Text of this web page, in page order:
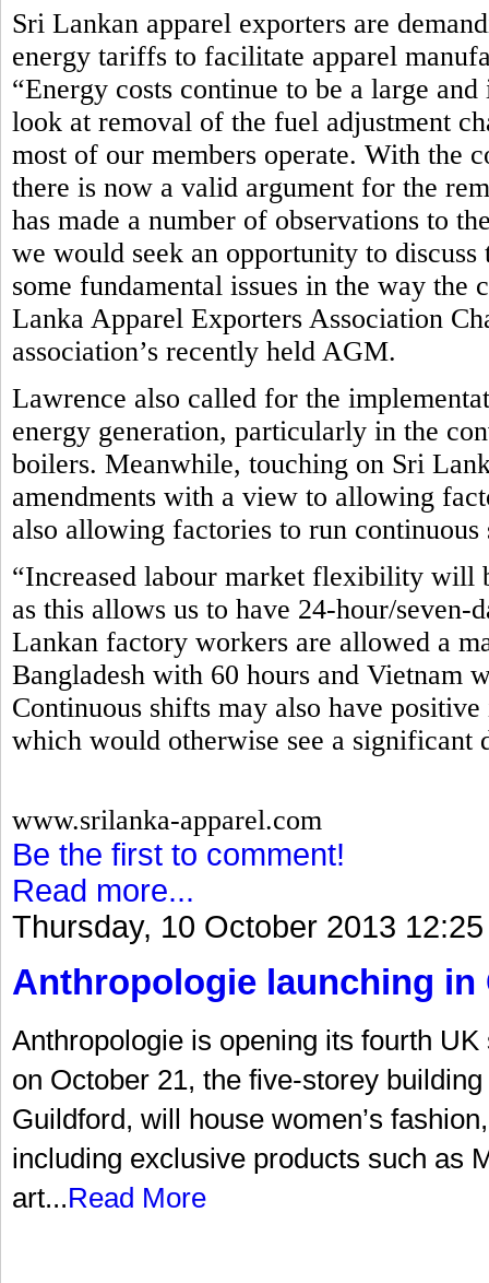
Sri Lankan apparel exporters are
energy tariffs to facilitate apparel
“Energy costs continue to be a large
look at removal of the fuel adjustment
most of our members operate. With the
there is now a valid argument for the
has made a number of observations to
we would seek an opportunity to
some fundamental issues in the way
Lanka Apparel Exporters Association
association’s recently held AGM.
Lawrence also called for the
energy generation, particularly in the
boilers. Meanwhile, touching on Sri
amendments with a view to allowing
also allowing factories to run continuous
“Increased labour market flexibility will
as this allows us to have 24-hour/
Lankan factory workers are allowed a
Bangladesh with 60 hours and Vietnam
Continuous shifts may also have
which would otherwise see a significant
www.srilanka-apparel.com
Be the first to comment!
Read more...
Thursday, 10 October 2013 12:25
Anthropologie launching in
Anthropologie is opening its fourth
on October 21, the five-storey
Guildford, will house women’s
including exclusive products such as
art...Read More